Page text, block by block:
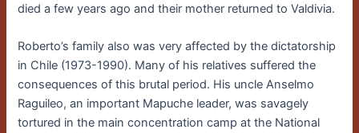
died a few years ago and their mother returned to Valdivia.
Roberto’s family also was very affected by the dictatorship
in Chile (1973-1990). Many of his relatives suffered the
consequences of this brutal period. His uncle Anselmo
Raguileo, an important Mapuche leader, was savagely
tortured in the main concentration camp at the National